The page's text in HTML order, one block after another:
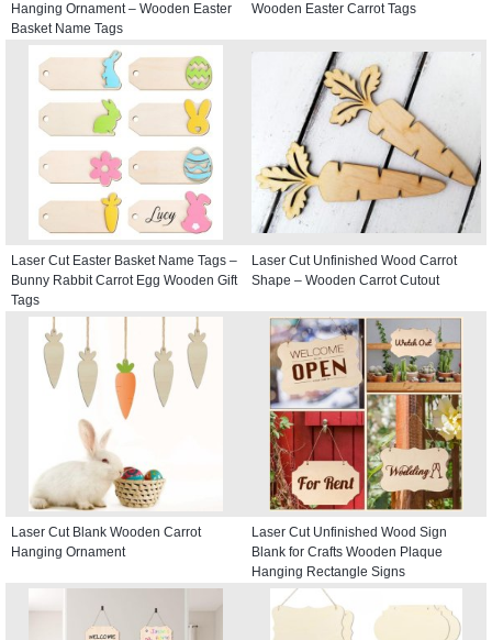
Hanging Ornament – Wooden Easter
Basket Name Tags
Wooden Easter Carrot Tags
Laser Cut Easter Basket Name Tags –
Bunny Rabbit Carrot Egg Wooden Gift
Tags
Laser Cut Unfinished Wood Carrot
Shape – Wooden Carrot Cutout
Laser Cut Blank Wooden Carrot
Hanging Ornament
Laser Cut Unfinished Wood Sign
Blank for Crafts Wooden Plaque
Hanging Rectangle Signs